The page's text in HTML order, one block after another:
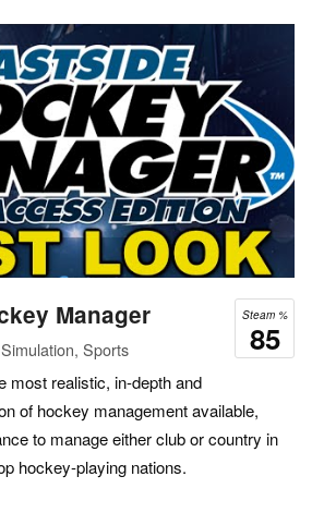
Steam %
85
Manager
Sports
most realistic, in-depth and
of hockey management available,
to manage either club or country in
hockey-playing nations.